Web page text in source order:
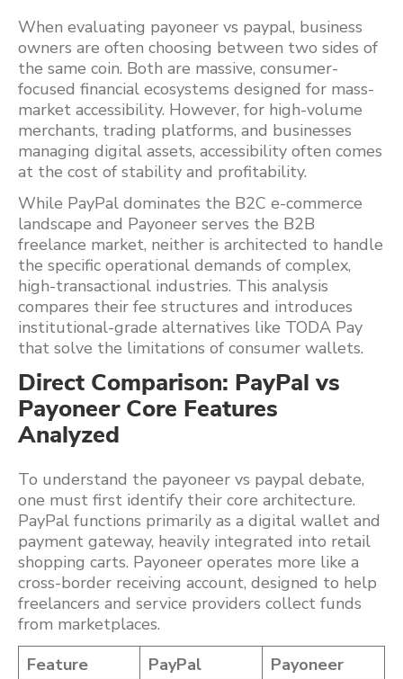
When evaluating payoneer vs paypal, business
owners are often choosing between two sides of
the same coin. Both are massive, consumer-
focused financial ecosystems designed for mass-
market accessibility. However, for high-volume
merchants, trading platforms, and businesses
managing digital assets, accessibility often comes
at the cost of stability and profitability.
While PayPal dominates the B2C e-commerce
landscape and Payoneer serves the B2B
freelance market, neither is architected to handle
the specific operational demands of complex,
high-transactional industries. This analysis
compares their fee structures and introduces
institutional-grade alternatives like TODA Pay
that solve the limitations of consumer wallets.
Direct Comparison: PayPal vs
Payoneer Core Features
Analyzed
To understand the payoneer vs paypal debate,
one must first identify their core architecture.
PayPal functions primarily as a digital wallet and
payment gateway, heavily integrated into retail
shopping carts. Payoneer operates more like a
cross-border receiving account, designed to help
freelancers and service providers collect funds
from marketplaces.
Feature
PayPal Payoneer